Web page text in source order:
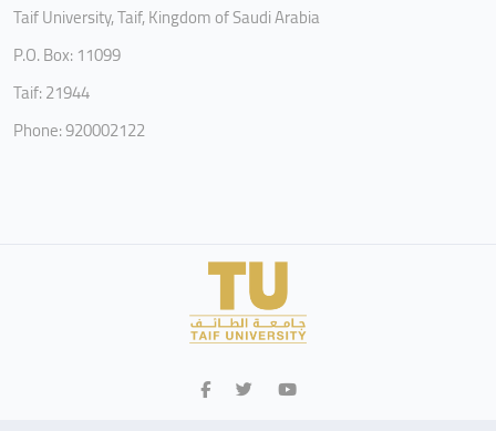
Taif University, Taif, Kingdom of Saudi Arabia
P.O. Box: 11099
Taif: 21944
Phone: 920002122